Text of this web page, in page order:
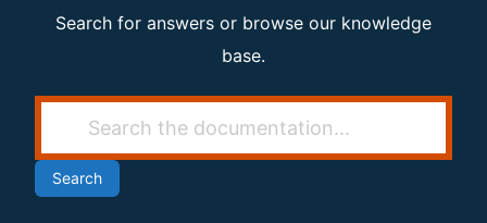
Search for answers or browse our knowledge
base.
Search